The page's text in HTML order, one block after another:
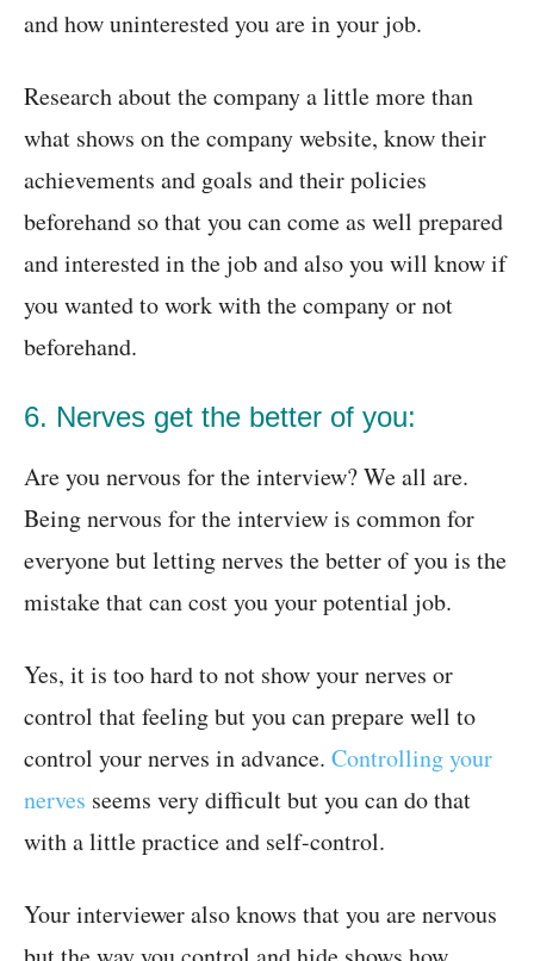
and how uninterested you are in your job.
Research about the company a little more than
what shows on the company website, know their
achievements and goals and their policies
beforehand so that you can come as well prepared
and interested in the job and also you will know if
you wanted to work with the company or not
beforehand.
6. Nerves get the better of you:
Are you nervous for the interview? We all are.
Being nervous for the interview is common for
everyone but letting nerves the better of you is the
mistake that can cost you your potential job.
Yes, it is too hard to not show your nerves or
control that feeling but you can prepare well to
control your nerves in advance. Controlling your
nerves seems very difficult but you can do that
with a little practice and self-control.
Your interviewer also knows that you are nervous